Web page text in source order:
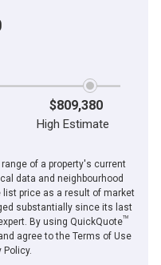
$809,380
High Estimate
of a property's current
data and neighbourhood
price as a result of market
substantially since its last
By using QuickQuoteTM
agree to the Terms of Use
Policy.